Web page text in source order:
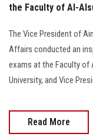
the Faculty of Al-
The Vice President of
Affairs conducted an
exams at the Faculty of
University, and Vice
Read More